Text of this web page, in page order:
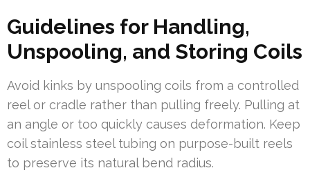
Guidelines for Handling,
Unspooling, and Storing Coils
Avoid kinks by unspooling coils from a controlled
reel or cradle rather than pulling freely. Pulling at
an angle or too quickly causes deformation. Keep
coil stainless steel tubing on purpose-built reels
to preserve its natural bend radius.